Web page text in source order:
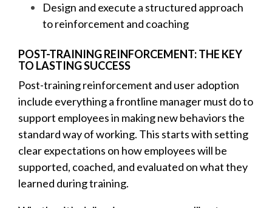
Design and execute a structured approach
to reinforcement and coaching
POST-TRAINING REINFORCEMENT: THE KEY
TO LASTING SUCCESS
Post-training reinforcement and user adoption
include everything a frontline manager must do to
support employees in making new behaviors the
standard way of working. This starts with setting
clear expectations on how employees will be
supported, coached, and evaluated on what they
learned during training.